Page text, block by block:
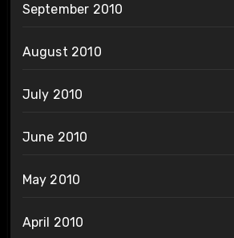
September 2010
August 2010
July 2010
June 2010
May 2010
April 2010